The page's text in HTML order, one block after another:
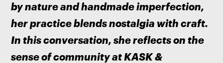
by nature and handmade imperfection,
her practice blends nostalgia with craft.
In this conversation, she reflects on the
sense of community at KASK &